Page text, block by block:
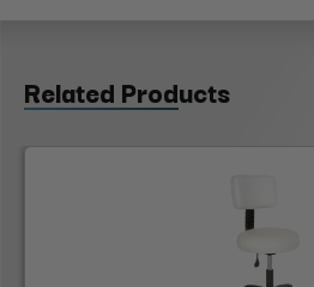
Related Products